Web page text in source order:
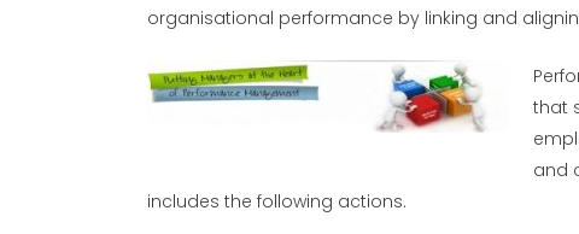
organisational performance by linking and
that
and
includes the following actions.